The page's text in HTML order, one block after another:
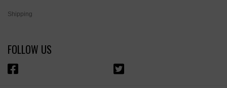
Shipping
FOLLOW US